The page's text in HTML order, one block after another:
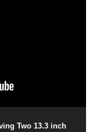
Two 13.3 inch